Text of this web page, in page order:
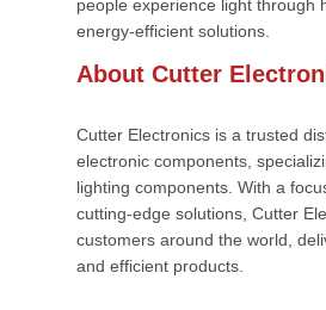
people experience light through
energy-efficient solutions.
About Cutter
Cutter Electronics is a trusted
electronic components,
lighting components. With a
cutting-edge solutions, Cutter
customers around the world,
and efficient products.